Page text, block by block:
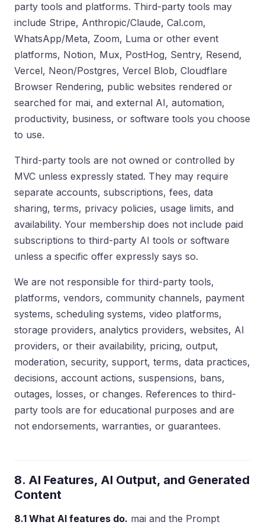
party tools and platforms. Third-party tools may
include Stripe, Anthropic/Claude, Cal.com,
WhatsApp/Meta, Zoom, Luma or other event
platforms, Notion, Mux, PostHog, Sentry, Resend,
Vercel, Neon/Postgres, Vercel Blob, Cloudflare
Browser Rendering, public websites rendered or
searched for mai, and external AI, automation,
productivity, business, or software tools you choose
to use.
Third-party tools are not owned or controlled by
MVC unless expressly stated. They may require
separate accounts, subscriptions, fees, data
sharing, terms, privacy policies, usage limits, and
availability. Your membership does not include paid
subscriptions to third-party AI tools or software
unless a specific offer expressly says so.
We are not responsible for third-party tools,
platforms, vendors, community channels, payment
systems, scheduling systems, video platforms,
storage providers, analytics providers, websites, AI
providers, or their availability, pricing, output,
moderation, security, support, terms, data practices,
decisions, account actions, suspensions, bans,
outages, losses, or changes. References to third-
party tools are for educational purposes and are
not endorsements, warranties, or guarantees.
8. AI Features, AI Output, and Generated
Content
8.1 What AI features do. mai and the Prompt